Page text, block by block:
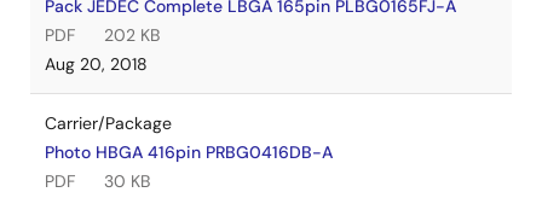
Pack JEDEC Complete LBGA 165pin PLBG0165FJ-A
PDF
202 KB
Aug 20, 2018
Carrier/Package
Photo HBGA 416pin PRBG0416DB-A
PDF
30 KB